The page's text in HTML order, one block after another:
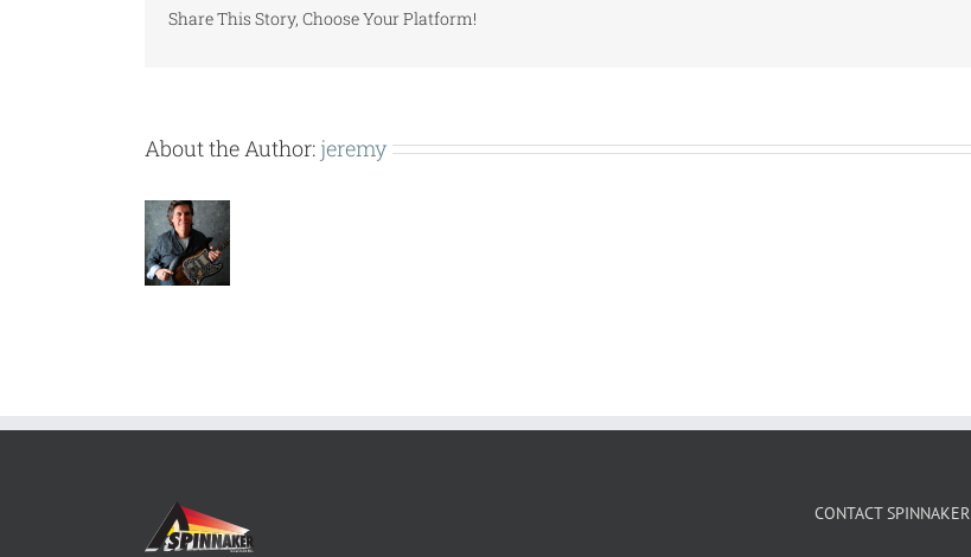
Share This Story, Choose Your Platform!
About the Author: jeremy
CONTACT SPINNAKER